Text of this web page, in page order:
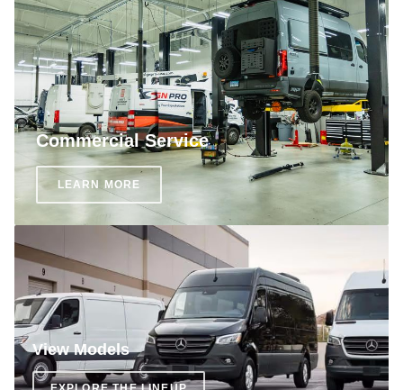
Commercial Service
LEARN MORE
View Models